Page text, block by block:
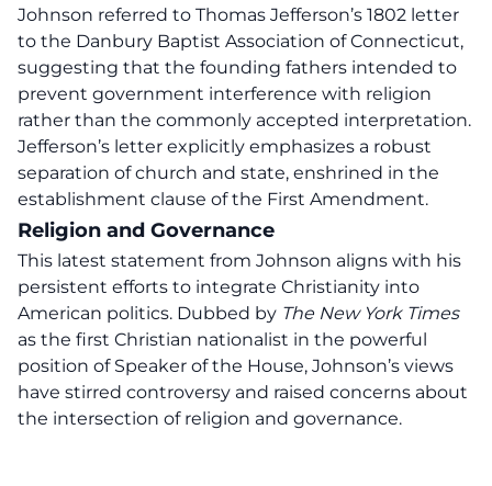
Johnson referred to Thomas Jefferson’s 1802 letter
to the Danbury Baptist Association of Connecticut,
suggesting that the founding fathers intended to
prevent government interference with religion
rather than the commonly accepted interpretation.
Jefferson’s letter explicitly emphasizes a robust
separation of church and state, enshrined in the
establishment clause of the First Amendment.
Religion and Governance
This latest statement from Johnson aligns with his
persistent efforts to integrate Christianity into
American politics. Dubbed by The New York Times
as the first Christian nationalist in the powerful
position of Speaker of the House, Johnson’s views
have stirred controversy and raised concerns about
the intersection of religion and governance.